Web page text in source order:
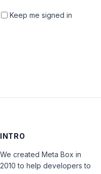
Keep me signed in
INTRO
We created Meta Box in
2010 to help developers to